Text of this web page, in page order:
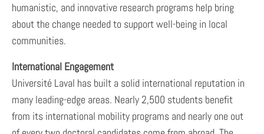
humanistic, and innovative research programs help bring
about the change needed to support well-being in local
communities.
International Engagement
Université Laval has built a solid international reputation in
many leading-edge areas. Nearly 2,500 students benefit
from its international mobility programs and nearly one out